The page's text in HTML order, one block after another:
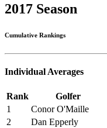
2017 Season
Cumulative Rankings
Individual Averages
Rank Golfer
1
Conor O'Maille
2
Dan Epperly